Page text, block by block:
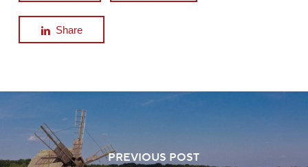
Share
PREVIOUS POST